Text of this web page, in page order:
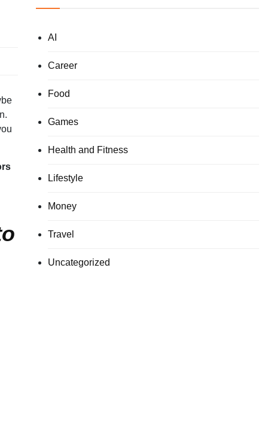
AI
Career
Food
Games
Health and Fitness
Lifestyle
Money
Travel
Uncategorized